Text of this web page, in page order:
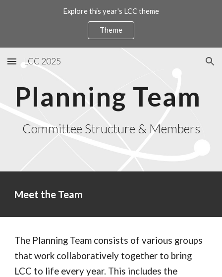
Skip to main content
Explore this year's LCC theme
Theme
LCC 2025
Planning Team
Committee Structure & Members
Meet the Team
The Planning Team consists of various groups
that work collaboratively together to bring
LCC to life every year. This includes the